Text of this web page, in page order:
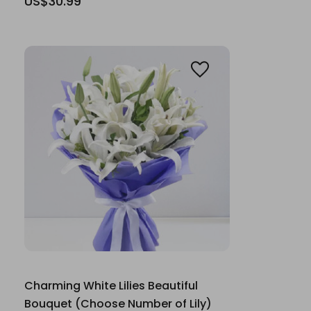
Charming White Lilies Beautiful
Bouquet (Choose Number of Lily)